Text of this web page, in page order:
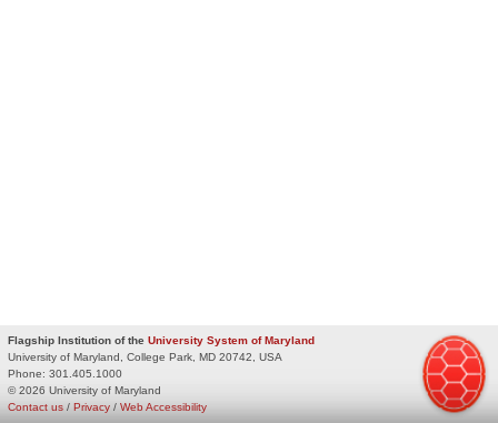
Flagship Institution of the University System of Maryland
University of Maryland, College Park, MD 20742, USA
Phone: 301.405.1000
© 2026 University of Maryland
Privacy / Web Accessibility
Contact us /